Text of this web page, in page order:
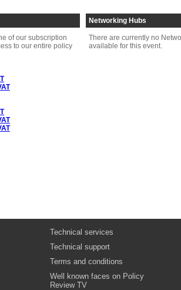
of our subscription
to our entire policy
Networking Hubs
There are currently no
available for this event.
Technical services
Technical support
Terms and conditions
Well known faces on Policy
Review TV